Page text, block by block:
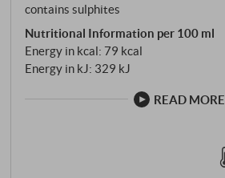
contains sulphites
Nutritional Information per 100 ml
Energy in kcal: 79 kcal
Energy in kJ: 329 kJ
READ MORE